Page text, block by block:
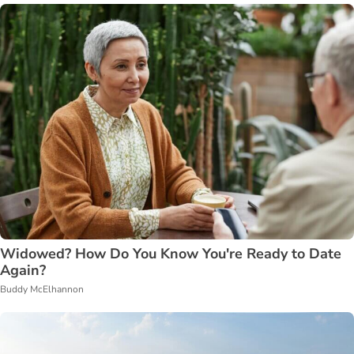
Widowed? How Do You Know You're Ready to Date
Again?
Buddy McElhannon